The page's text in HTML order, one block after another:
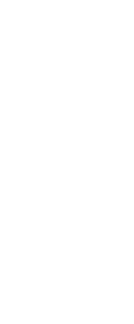
Image